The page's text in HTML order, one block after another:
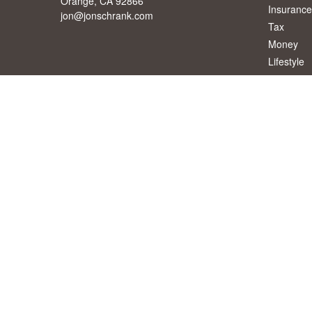
jon@jonschrank.com
Insurance
Tax
Money
Lifestyle
Latest